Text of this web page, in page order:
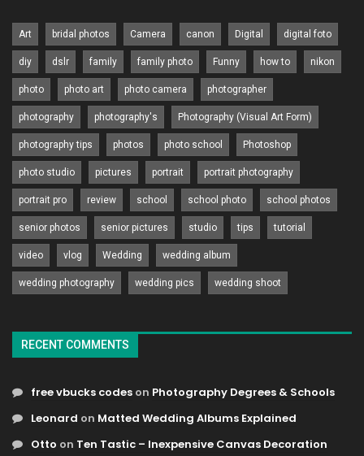
Art bridal photos Camera canon Digital digital foto
diy dslr family family photo Funny how to nikon
photo photo art photo camera photographer
photography photography's Photography (Visual Art Form)
photography tips photos photo school Photoshop
photo studio pictures portrait portrait photography
portrait pro review school school photo school photos
senior photos senior pictures studio tips tutorial
video vlog Wedding wedding album
wedding photography wedding pics wedding shoot
RECENT COMMENTS
free vbucks codes on Photography Degrees & Schools
Leonard on Matted Wedding Albums Explained
Otto on Ten Tastic – Inexpensive Canvas Decoration